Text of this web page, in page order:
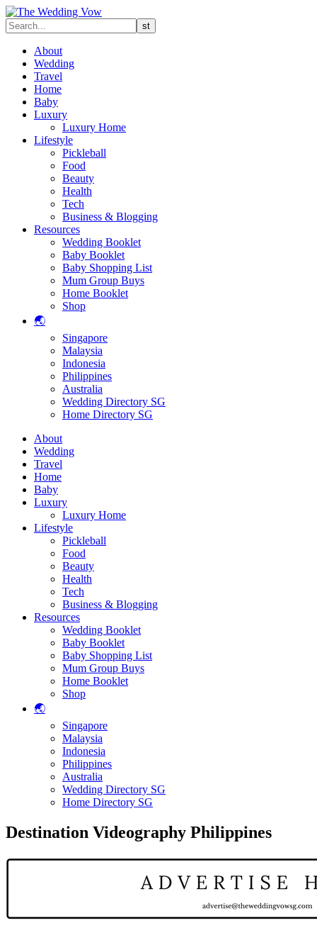
About
Wedding
Travel
Home
Baby
Luxury
Luxury Home
Lifestyle
Pickleball
Food
Beauty
Health
Tech
Business & Blogging
Resources
Wedding Booklet
Baby Booklet
Baby Shopping List
Mum Group Buys
Home Booklet
Shop
🌏
Singapore
Malaysia
Indonesia
Philippines
Australia
Wedding Directory SG
Home Directory SG
About
Wedding
Travel
Home
Baby
Luxury
Luxury Home
Lifestyle
Pickleball
Food
Beauty
Health
Tech
Business & Blogging
Resources
Wedding Booklet
Baby Booklet
Baby Shopping List
Mum Group Buys
Home Booklet
Shop
🌏
Singapore
Malaysia
Indonesia
Philippines
Australia
Wedding Directory SG
Home Directory SG
Destination Videography Philippines